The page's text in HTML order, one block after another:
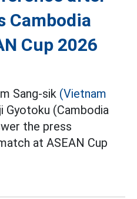
Cambodia
Cup 2026
Sang-sik (Vietnam
Gyotoku (Cambodia
the press
at ASEAN Cup